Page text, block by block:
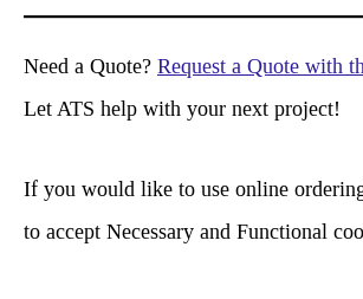
a
r
c
Need a Quote? Request a Quote with
Let ATS help with your next project!
If you would like to use online
to accept Necessary and Functional